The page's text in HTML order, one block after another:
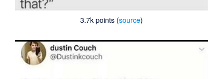
3.7k points (source)